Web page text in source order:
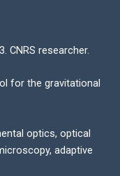
CNRS researcher.
for the gravitational
optics, optical
adaptive